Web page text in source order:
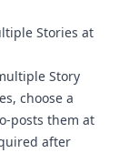
Stories at
Story
choose a
posts them at
after